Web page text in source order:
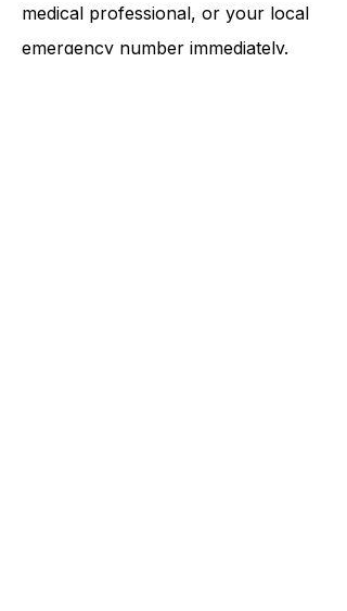
emergency, call your doctor, a
medical professional, or your local